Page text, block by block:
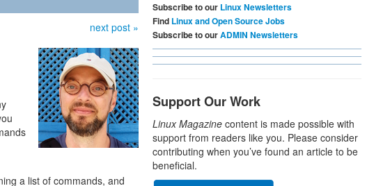
next post »
a list of commands, and
Subscribe to our Linux Newsletters
Find Linux and Open Source Jobs
Subscribe to ourADMIN Newsletters
Support Our Work
Linux Magazine content is made possible with
support from readers like you. Please consider
contributing when you’ve found an article to be
beneficial.